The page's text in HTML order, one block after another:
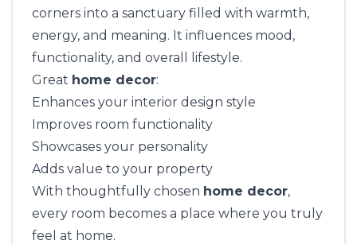
corners into a sanctuary filled with warmth,
energy, and meaning. It influences mood,
functionality, and overall lifestyle.
Great home decor:
Enhances your interior design style
Improves room functionality
Showcases your personality
Adds value to your property
With thoughtfully chosen home decor,
every room becomes a place where you truly
feel at home.